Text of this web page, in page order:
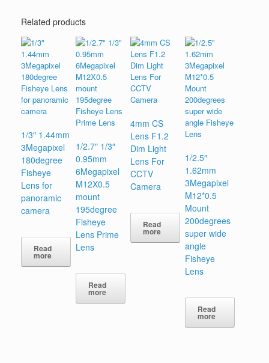
Related products
1/3″ 1.44mm
3Megapixel
180degree
Fisheye
Lens for
panoramic
camera
Read
more
1/2.7″ 1/3″
0.95mm
6Megapixel
M12X0.5
mount
195degree
Fisheye
Lens Prime
Lens
Read
more
4mm CS
Lens F1.2
Dim Light
Lens For
CCTV
Camera
Read
more
1/2.5″
1.62mm
3Megapixel
M12*0.5
Mount
200degrees
super wide
angle
Fisheye
Lens
Read
more